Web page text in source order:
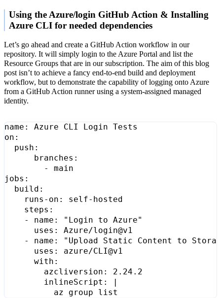
Using the Azure/login GitHub Action & Installing
Azure CLI for needed dependencies
Let’s go ahead and create a GitHub Action workflow in our
repository. It will simply login to the Azure Portal and list the
Resource Groups that are in our subscription. The aim of this blog
post isn’t to achieve a fancy end-to-end build and deployment
workflow, but to demonstrate the capability of logging onto Azure
from a GitHub Action runner using a system-assigned managed
identity.
name :
Azure CLI Login Tests
on :
push :
branches :
- main
jobs :
build :
runs-on :
self-hosted
steps :
- name :
"Login to Azure"
uses :
Azure/login@v1
- name :
"Upload Static Content to
uses :
azure/CLI@v1
with :
azcliversion :
2.24.2
inlineScript :
          az group list